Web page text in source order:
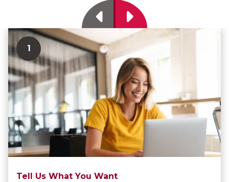
Previous
Tell Us What You Want